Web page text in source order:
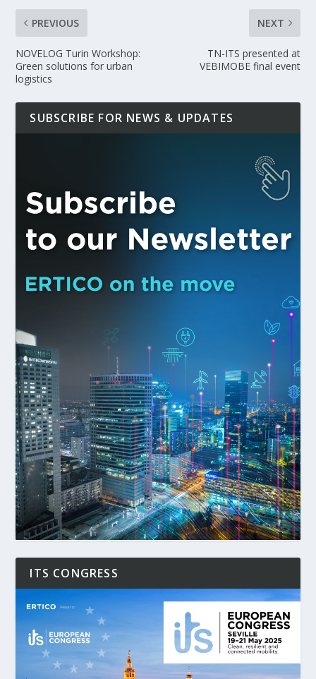
PREVIOUS
NOVELOG Turin Workshop:
Green solutions for urban
logistics
NEXT
TN-ITS presented at
VEBIMOBE final event
SUBSCRIBE FOR NEWS & UPDATES
ITS CONGRESS